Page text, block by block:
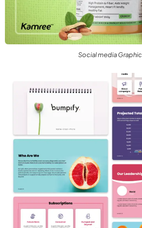
Social media Graphic